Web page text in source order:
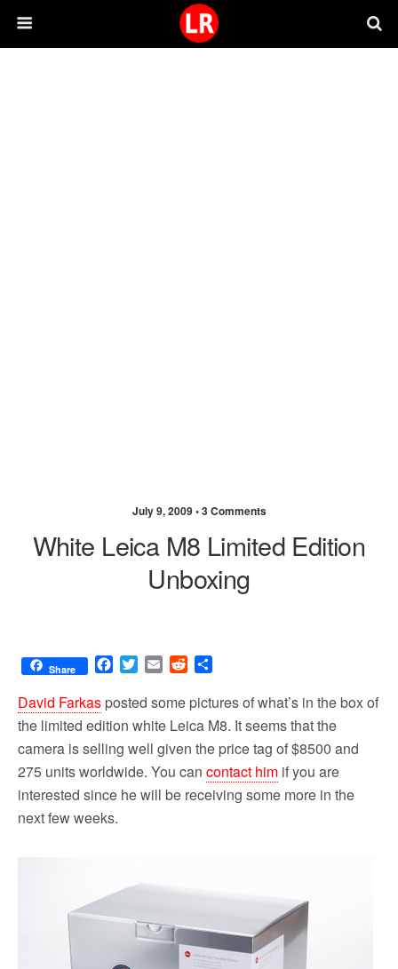
July 9, 2009 •3 Comments
White Leica M8 Limited Edition
Unboxing
Share
F
c
b
o
o
k
T
i
t
e
r
E
a
l
R
d
d
i
t
a
r
e
David Farkas posted some pictures of what’s in the box of
the limited edition white Leica M8. It seems that the
camera is selling well given the price tag of $8500 and
275 units worldwide. You can contact him if you are
interested since he will be receiving some more in the
next few weeks.